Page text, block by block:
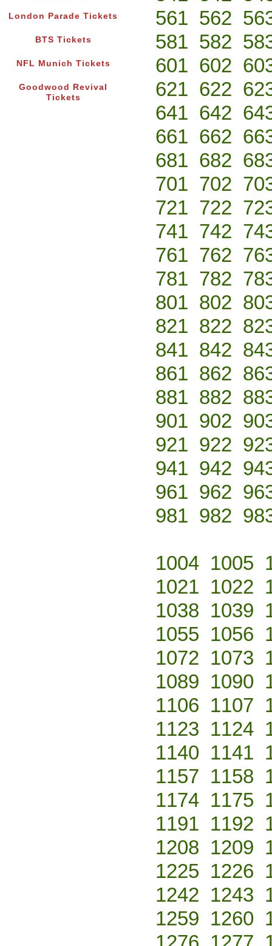
London Parade Tickets
BTS Tickets
NFL Munich Tickets
Goodwood Revival
Tickets
561 562
581 582
601 602
621 622
641 642
661 662
681 682
701 702
721 722
741 742
761 762
781 782
801 802
821 822
841 842
861 862
881 882
901 902
921 922
941 942
961 962
981 982
1004 1005
1021 1022
1038 1039
1055 1056
1072 1073
1089 1090
1106 1107
1123 1124
1140 1141
1157 1158
1174 1175
1191 1192
1208 1209
1225 1226
1242 1243
1259 1260